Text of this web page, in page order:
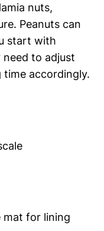
nuts,
Peanuts can
start with
need to adjust
accordingly.
mat for lining